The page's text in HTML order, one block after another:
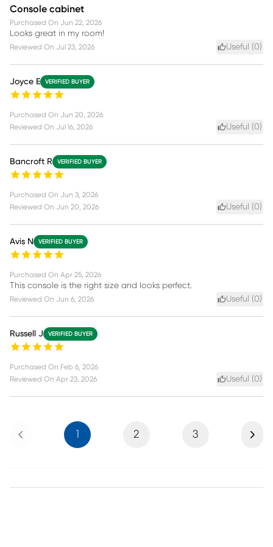
Console cabinet
Purchased On Jun 22, 2026
Looks great in my room!
Reviewed On Jul 23, 2026 Useful (0)
Joyce E VERIFIED BUYER
Purchased On Jun 20, 2026
Reviewed On Jul 16, 2026 Useful (0)
Bancroft R VERIFIED BUYER
Purchased On Jun 3, 2026
Reviewed On Jun 20, 2026 Useful (0)
Avis N VERIFIED BUYER
Purchased On Apr 25, 2026
This console is the right size and looks perfect.
Reviewed On Jun 6, 2026 Useful (0)
Russell J VERIFIED BUYER
Purchased On Feb 6, 2026
Reviewed On Apr 23, 2026 Useful (0)
Previous 1 2 3 Next